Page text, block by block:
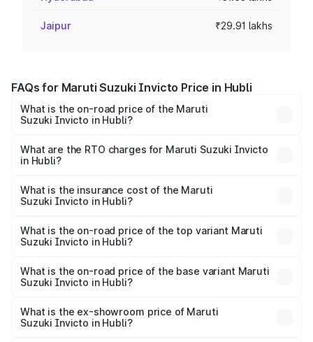
Jaipur ₹29.91 lakhs
FAQs for Maruti Suzuki Invicto Price in Hubli
What is the on-road price of the Maruti
Suzuki Invicto in Hubli?
from ₹24.97 Lakhs and ₹28.61 Lakhs. On-road prices vary
across cities based on registration fees, insurance, and
What are the RTO charges for Maruti Suzuki Invicto
in Hubli?
Suzuki Invicto in Hubli will be ₹5.10 lakhs.
What is the insurance cost of the Maruti
Suzuki Invicto in Hubli?
Suzuki Invicto in Hubli is ₹1.24 lakhs
What is the on-road price of the top variant Maruti
Suzuki Invicto in Hubli?
₹35.40 lakhs Lakh in Hubli.
What is the on-road price of the base variant Maruti
Suzuki Invicto in Hubli?
₹32.11 lakhs Lakh in Hubli.
What is the ex-showroom price of Maruti
Suzuki Invicto in Hubli?